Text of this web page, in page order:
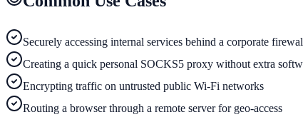
Securely accessing internal services behind a corporate
Creating a quick personal SOCKS5 proxy without extra
Encrypting traffic on untrusted public Wi-Fi networks
Routing a browser through a remote server for geo-access